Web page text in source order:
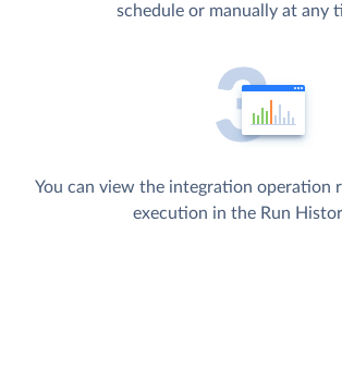
schedule or manually at any
You can view the integration operation
execution in the Run